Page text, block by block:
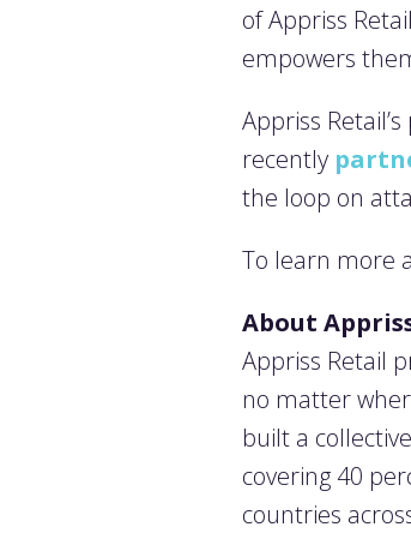
of Appriss
empowers
Appriss
recently
the loop on
To learn more
About
Appriss Retail
no matter
built a
covering 40
countries